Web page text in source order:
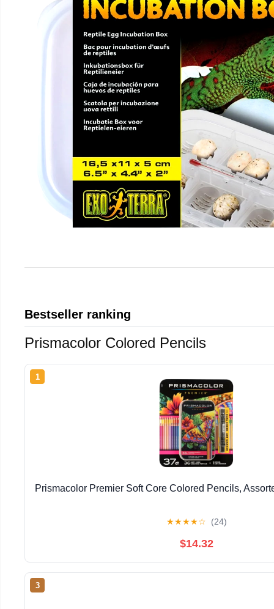
Bestseller ranking
Prismacolor Colored Pencils
1
Prismacolor Premier Soft Core Colored Pencils,
★★★★☆ (24)
$14.32
3